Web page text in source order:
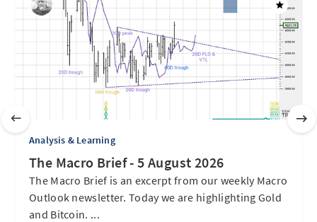
Analysis & Learning
The Macro Brief - 5 August 2026
The Macro Brief is an excerpt from our weekly Macro
Outlook newsletter. Today we are highlighting Gold
and Bitcoin. ...